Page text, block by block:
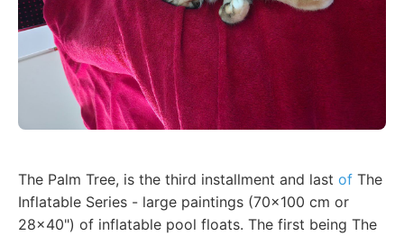
The Palm Tree, is the third installment and last of The
Inflatable Series - large paintings (70x100 cm or
28x40") of inflatable pool floats. The first being The